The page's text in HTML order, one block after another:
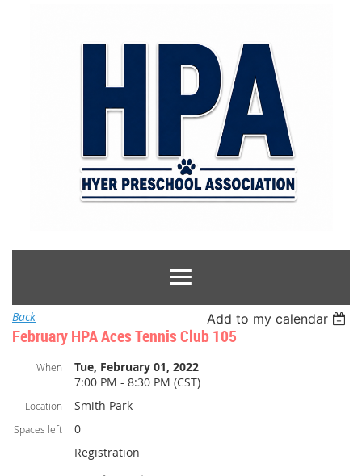
Back Add to my calendar
February HPA Aces Tennis Club 105
When
Tue, February 01, 2022
7:00 PM - 8:30 PM (CST)
Location Smith Park
Spaces left
0
Registration